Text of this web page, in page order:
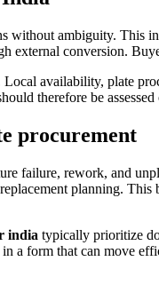
without ambiguity.
external conversion.
availability, plate
therefore be
procurement
failure, rework, and
planning.
india typically prioritize
a form that can move